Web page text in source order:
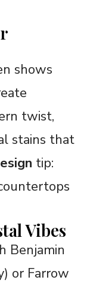
shows
twist,
stains that
tip:
Vibes
Benjamin
or Farrow